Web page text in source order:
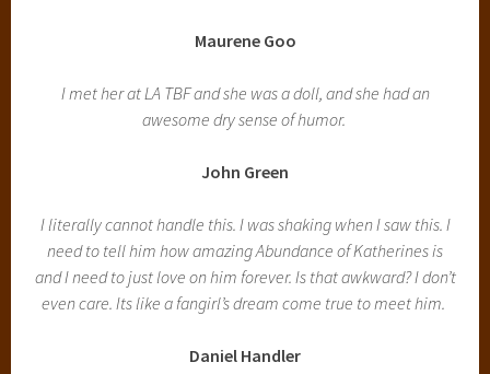
Maurene Goo
I met her at LA TBF and she was a doll, and she had an
awesome dry sense of humor.
John Green
I literally cannot handle this. I was shaking when I saw this. I
need to tell him how amazing Abundance of Katherines is
and I need to just love on him forever. Is that awkward? I don’t
even care. Its like a fangirl’s dream come true to meet him.
Daniel Handler